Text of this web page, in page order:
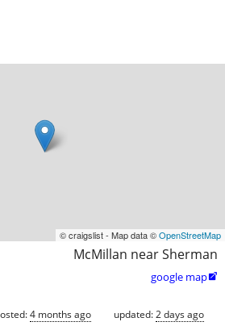
© craigslist - Map data ©OpenStreetMap
McMillan near Sherman
google map
4 months ago updated:2 days ago